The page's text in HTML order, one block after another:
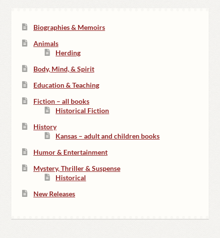
Biographies & Memoirs
Animals
Herding
Body, Mind, & Spirit
Education & Teaching
Fiction – all books
Historical Fiction
History
Kansas – adult and children books
Humor & Entertainment
Mystery, Thriller & Suspense
Historical
New Releases